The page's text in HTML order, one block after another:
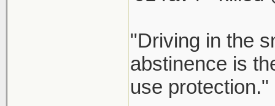
"Driving in the
abstinence is
use